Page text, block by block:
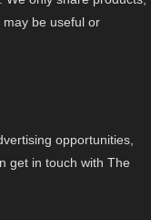
be useful or
opportunities,
get in touch with The